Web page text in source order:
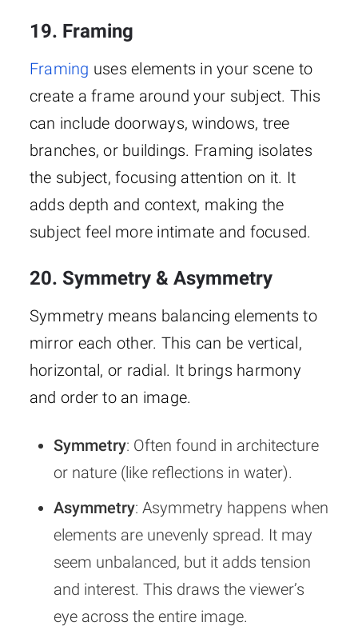
19. Framing
Framing uses elements in your scene to
create a frame around your subject. This
can include doorways, windows, tree
branches, or buildings. Framing isolates
the subject, focusing attention on it. It
adds depth and context, making the
subject feel more intimate and focused.
20. Symmetry & Asymmetry
Symmetry means balancing elements to
mirror each other. This can be vertical,
horizontal, or radial. It brings harmony
and order to an image.
Symmetry: Often found in architecture
or nature (like reflections in water).
Asymmetry: Asymmetry happens when
elements are unevenly spread. It may
seem unbalanced, but it adds tension
and interest. This draws the viewer’s
eye across the entire image.